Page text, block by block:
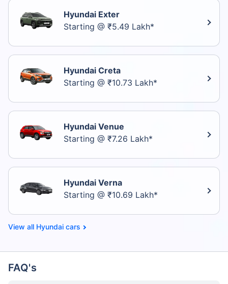
Hyundai Exter
Starting @ ₹5.49 Lakh*
Hyundai Creta
Starting @ ₹10.73 Lakh*
Hyundai Venue
Starting @ ₹7.26 Lakh*
Hyundai Verna
Starting @ ₹10.69 Lakh*
Hyundai cars
FAQ's